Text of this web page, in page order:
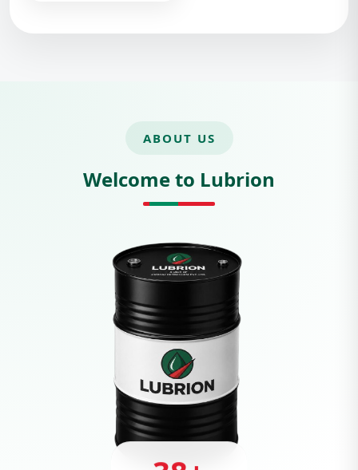
ABOUT US
Welcome to Lubrion